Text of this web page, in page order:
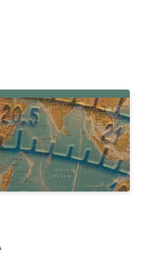
maker kits, travel,